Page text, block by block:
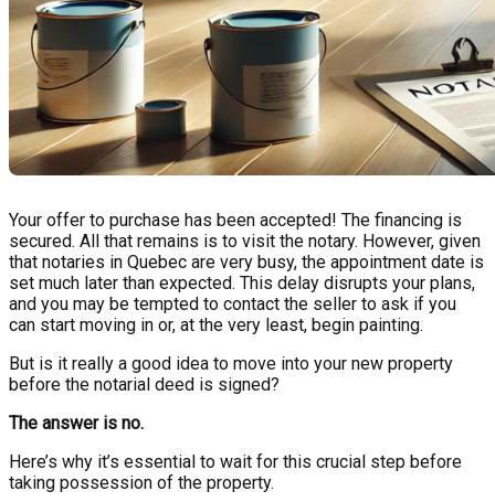
Your offer to purchase has been accepted! The financing is
secured. All that remains is to visit the notary. However, given
that notaries in Quebec are very busy, the appointment date is
set much later than expected. This delay disrupts your plans,
and you may be tempted to contact the seller to ask if you
can start moving in or, at the very least, begin painting.
But is it really a good idea to move into your new property
before the notarial deed is signed?
The answer is no.
Here’s why it’s essential to wait for this crucial step before
taking possession of the property.